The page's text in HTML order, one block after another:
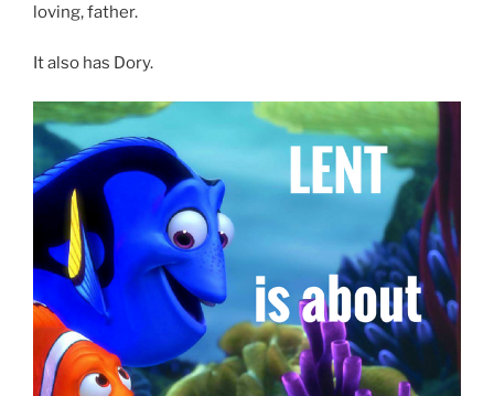
loving, father.
It also has Dory.